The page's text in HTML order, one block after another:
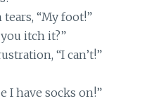
“My foot!”
itch it?”
“I can’t!”
I have socks on!”